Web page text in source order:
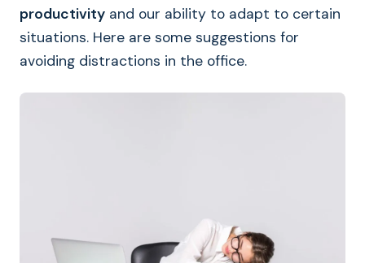
productivity and our ability to adapt to certain
situations. Here are some suggestions for
avoiding distractions in the office.